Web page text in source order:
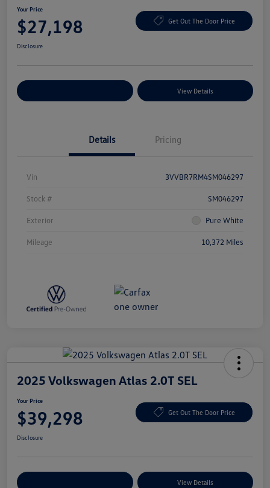
Your Price
$27,198 Get Out The Door Price
Disclosure
View Details
Details Pricing
Vin 3VVBR7RM4SM046297
Stock # SM046297
Exterior Pure White
Mileage 10,372 Miles
2025 Volkswagen Atlas 2.0T SEL
Your Price
$39,298 Get Out The Door Price
Disclosure
View Details